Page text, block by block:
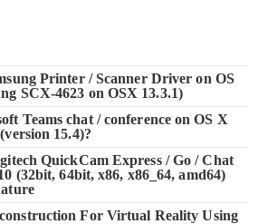
Printer / Scanner Driver on OS
SCX-4623 on OSX 13.3.1)
Teams chat / conference on OS X
15.4)?
QuickCam Express / Go / Chat
(32bit, 64bit, x86, x86_64, amd64)
For Virtual Reality Using